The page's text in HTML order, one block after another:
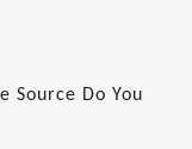
Source Do You